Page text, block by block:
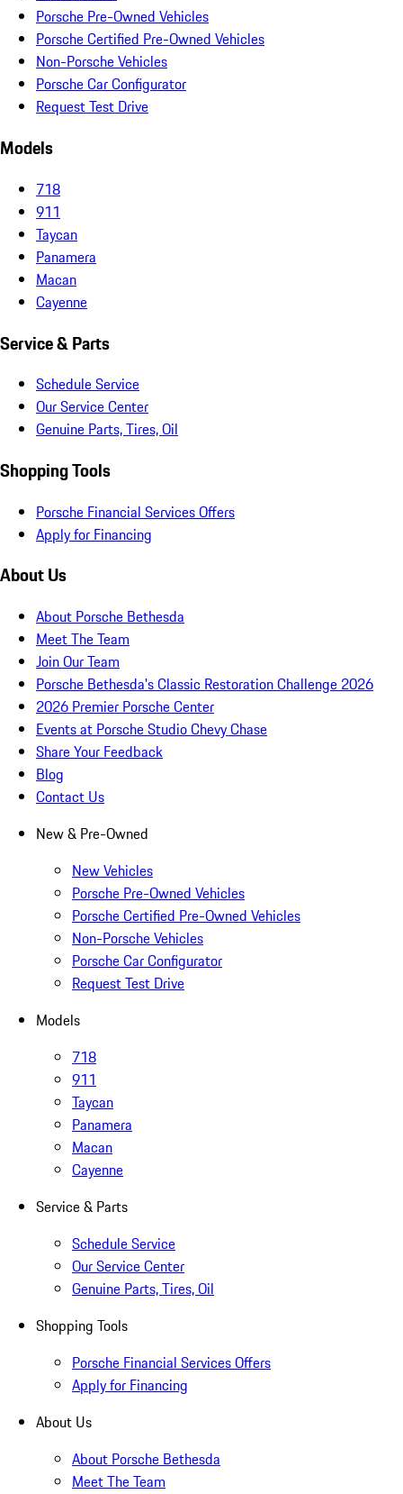
Porsche Pre-Owned Vehicles
Porsche Certified Pre-Owned Vehicles
Non-Porsche Vehicles
Porsche Car Configurator
Request Test Drive
Models
718
911
Taycan
Panamera
Macan
Cayenne
Service & Parts
Schedule Service
Our Service Center
Genuine Parts, Tires, Oil
Shopping Tools
Porsche Financial Services Offers
Apply for Financing
About Us
About Porsche Bethesda
Meet The Team
Join Our Team
Porsche Bethesda's Classic Restoration Challenge 2026
2026 Premier Porsche Center
Events at Porsche Studio Chevy Chase
Share Your Feedback
Blog
Contact Us
New & Pre-Owned
New Vehicles
Porsche Pre-Owned Vehicles
Porsche Certified Pre-Owned Vehicles
Non-Porsche Vehicles
Porsche Car Configurator
Request Test Drive
Models
718
911
Taycan
Panamera
Macan
Cayenne
Service & Parts
Schedule Service
Our Service Center
Genuine Parts, Tires, Oil
Shopping Tools
Porsche Financial Services Offers
Apply for Financing
About Us
About Porsche Bethesda
Meet The Team